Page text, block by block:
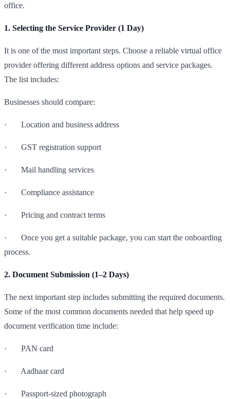
office.
1. Selecting the Service Provider (1 Day)
It is one of the most important steps. Choose a reliable virtual office
provider offering different address options and service packages.
The list includes:
Businesses should compare:
· Location and business address
· GST registration support
· Mail handling services
· Compliance assistance
· Pricing and contract terms
· Once you get a suitable package, you can start the onboarding
process.
2. Document Submission (1–2 Days)
The next important step includes submitting the required documents.
Some of the most common documents needed that help speed up
document verification time include:
· PAN card
· Aadhaar card
· Passport-sized photograph